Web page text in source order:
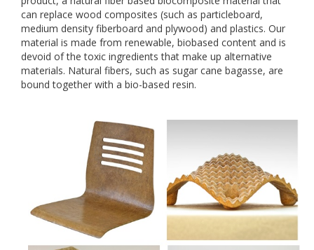
can replace wood composites (such as particleboard,
medium density fiberboard and plywood) and plastics. Our
material is made from renewable, biobased content and is
devoid of the toxic ingredients that make up alternative
materials. Natural fibers, such as sugar cane bagasse, are
bound together with a bio-based resin.